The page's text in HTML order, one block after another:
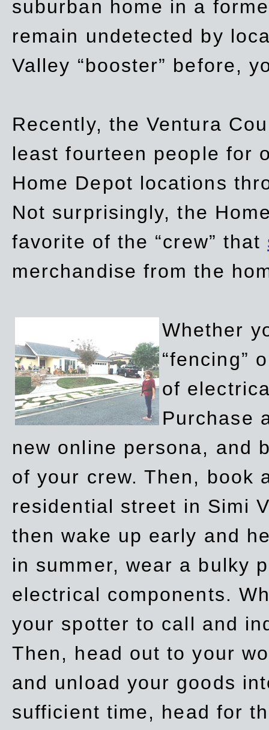
suburban home in a
remain undetected by
Valley “booster” before,
Recently, the Ventura
least fourteen people for
Home Depot locations
Not surprisingly, the
favorite of the “crew” that
merchandise from the
Whether
“fencing”
of
Purchase
new online persona, and
of your crew. Then, book
residential street in Simi
then wake up early and
in summer, wear a bulky
electrical components.
your spotter to call and
Then, head out to your
and unload your goods
sufficient time, head for